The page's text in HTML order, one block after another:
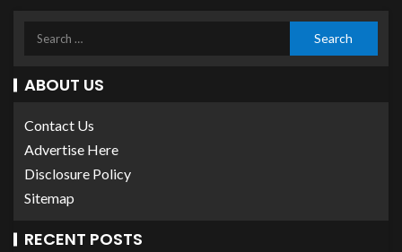
ABOUT US
Contact Us
Advertise Here
Disclosure Policy
Sitemap
RECENT POSTS